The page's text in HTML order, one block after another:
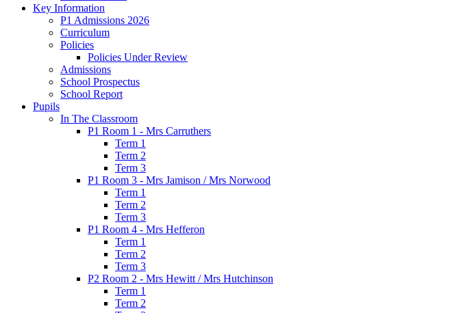
Key Information
P1 Admissions 2026
Curriculum
Policies
Policies Under Review
Admissions
School Prospectus
School Report
Pupils
In The Classroom
P1 Room 1 - Mrs Carruthers
Term 1
Term 2
Term 3
P1 Room 3 - Mrs Jamison / Mrs Norwood
Term 1
Term 2
Term 3
P1 Room 4 - Mrs Hefferon
Term 1
Term 2
Term 3
P2 Room 2 - Mrs Hewitt / Mrs Hutchinson
Term 1
Term 2